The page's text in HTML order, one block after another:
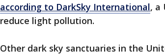
according to DarkSky International, a
reduce light pollution.
Other dark sky sanctuaries in the